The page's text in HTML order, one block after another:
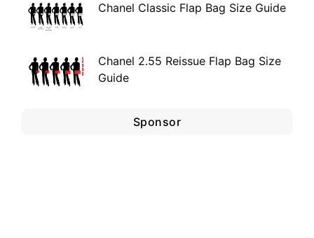
Chanel Classic Flap Bag Size Guide
Chanel 2.55 Reissue Flap Bag Size
Guide
Sponsor